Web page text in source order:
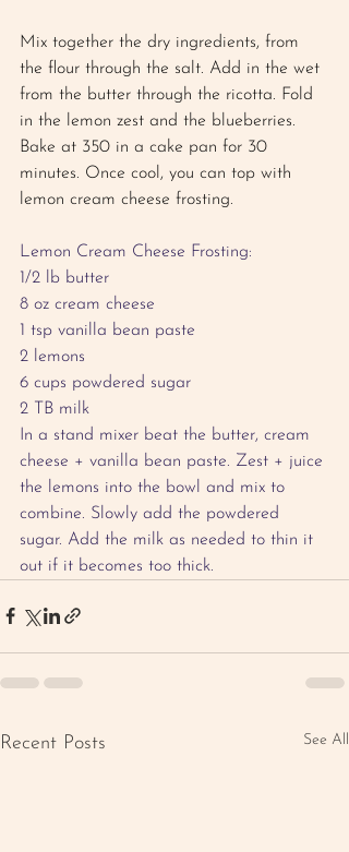
Mix together the dry ingredients, from
the flour through the salt. Add in the wet
from the butter through the ricotta. Fold
in the lemon zest and the blueberries.
Bake at 350 in a cake pan for 30
minutes. Once cool, you can top with
lemon cream cheese frosting.
Lemon Cream Cheese Frosting:
1/2 lb butter
8 oz cream cheese
1 tsp vanilla bean paste
2 lemons
6 cups powdered sugar
2 TB milk
In a stand mixer beat the butter, cream
cheese + vanilla bean paste. Zest + juice
the lemons into the bowl and mix to
combine. Slowly add the powdered
sugar. Add the milk as needed to thin it
out if it becomes too thick.
Recent Posts See All